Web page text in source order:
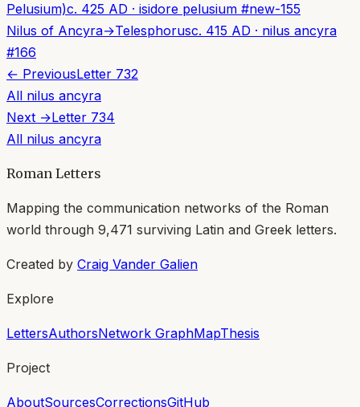
Pelusium)c. 425 AD · isidore pelusium #new-155
Nilus of Ancyra→Telesphorusc. 415 AD · nilus ancyra
#166
← PreviousLetter 732
All nilus ancyra
Next →Letter 734
All nilus ancyra
Roman Letters
Mapping the communication networks of the Roman
world through 9,471 surviving Latin and Greek letters.
Created by Craig Vander Galien
Explore
LettersAuthorsNetwork GraphMapThesis
Project
AboutSourcesCorrectionsGitHub